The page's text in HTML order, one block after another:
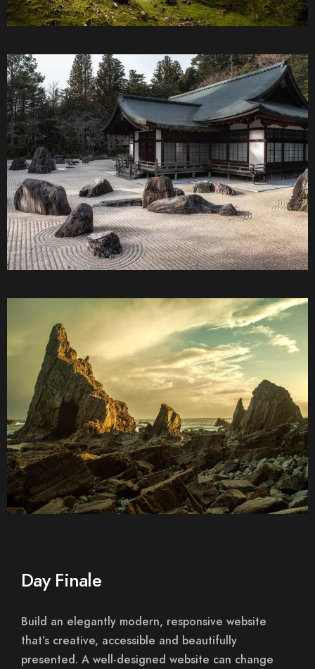
Day Finale
Build an elegantly modern, responsive website
that’s creative, accessible and beautifully
presented. A well-designed website can change